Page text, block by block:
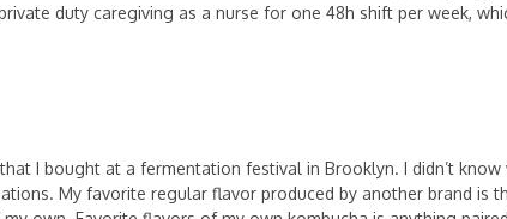
duty caregiving as a nurse for one 48h shift per week,
I bought at a fermentation festival in Brooklyn. I didn’t
My favorite regular flavor produced by another brand is